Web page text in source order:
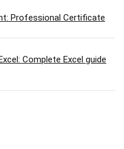
Professional Certificate
Complete Excel guide